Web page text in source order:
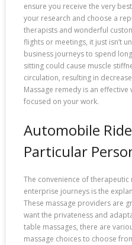
ensure you receive the very
your research and choose a
therapists and wonderful
flights or meetings, it just isn’t
business journeys to spend
sitting could cause muscle
circulation, resulting in
Massage remedy is an
focused on your work.
Automobile
Particular
The convenience of
enterprise journeys is the
These massage providers are
want the privateness and
table massages, there are
massage choices to choose